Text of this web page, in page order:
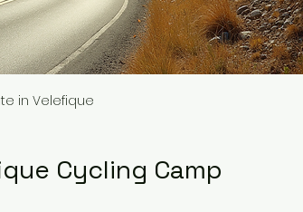
in Velefique
Cycling Camp